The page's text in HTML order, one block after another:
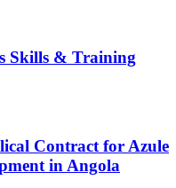
Skills & Training
Contract for Azule
in Angola